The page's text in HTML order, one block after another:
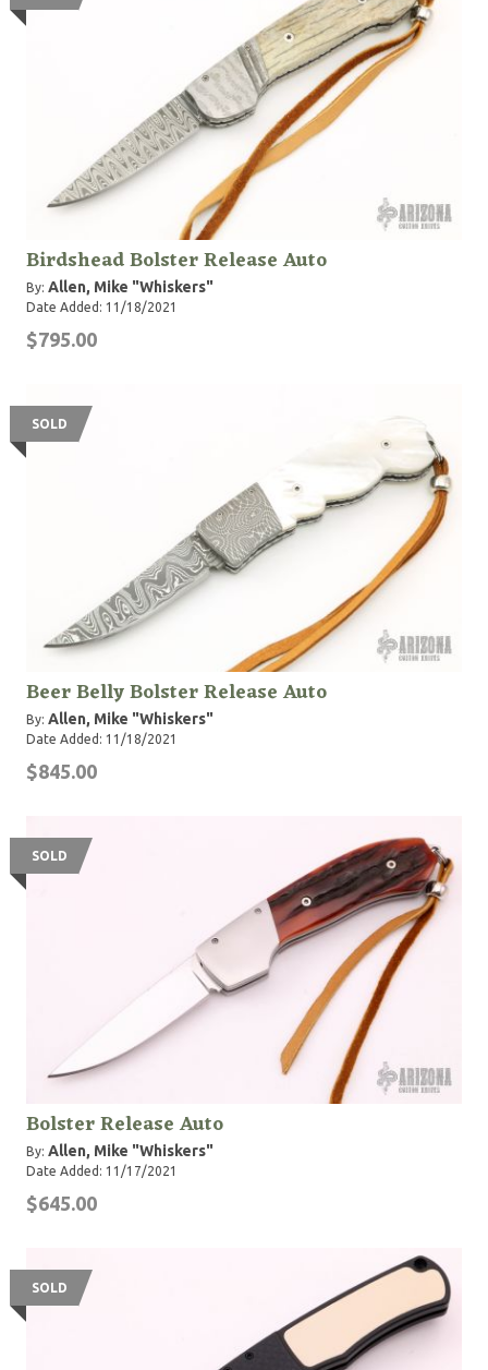
Birdshead Bolster Release Auto
By: Allen, Mike "Whiskers"
Date Added: 11/18/2021
$795.00
SOLD
Beer Belly Bolster Release Auto
By: Allen, Mike "Whiskers"
Date Added: 11/18/2021
$845.00
SOLD
Bolster Release Auto
By: Allen, Mike "Whiskers"
Date Added: 11/17/2021
$645.00
SOLD